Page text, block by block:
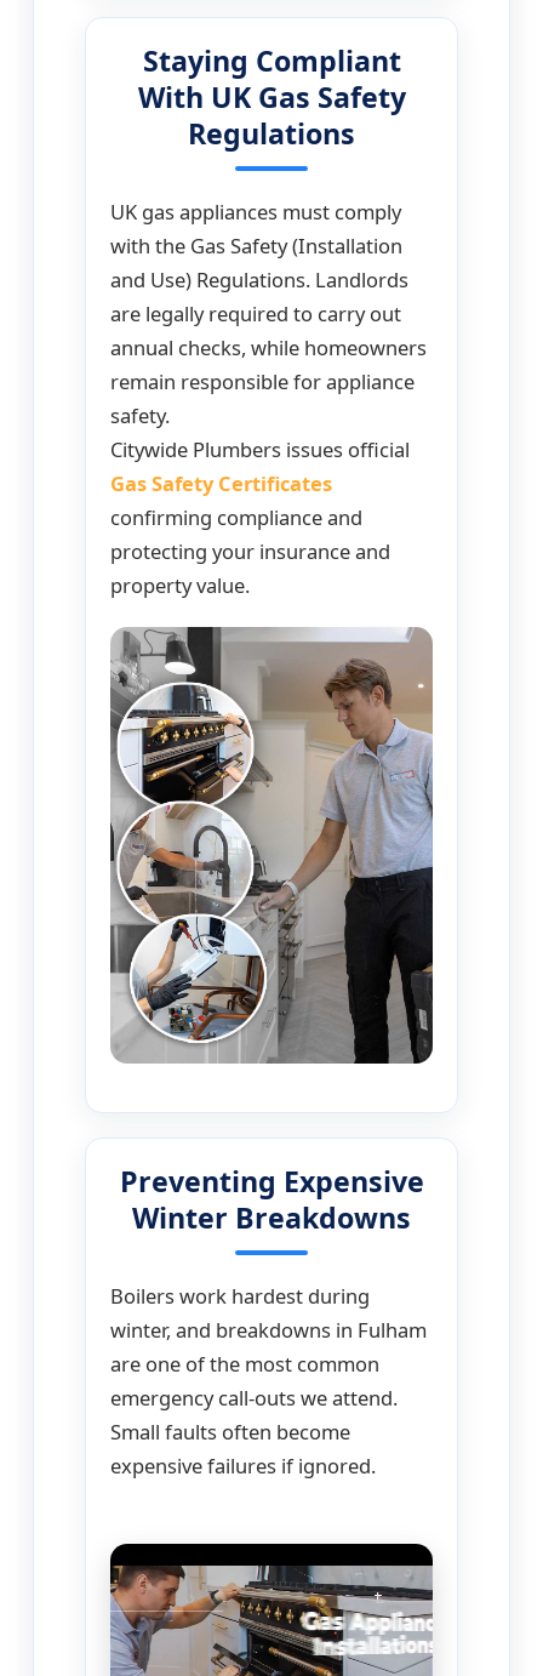
Staying Compliant
With UK Gas Safety
Regulations
UK gas appliances must comply
with the Gas Safety (Installation
and Use) Regulations. Landlords
are legally required to carry out
annual checks, while homeowners
remain responsible for appliance
safety.
Citywide Plumbers issues official
Gas Safety Certificates
confirming compliance and
protecting your insurance and
property value.
Preventing Expensive
Winter Breakdowns
Boilers work hardest during
winter, and breakdowns in Fulham
are one of the most common
emergency call-outs we attend.
Small faults often become
expensive failures if ignored.